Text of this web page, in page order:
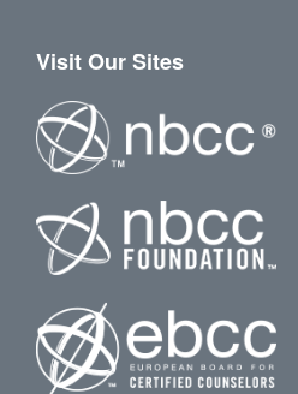
Visit Our Sites